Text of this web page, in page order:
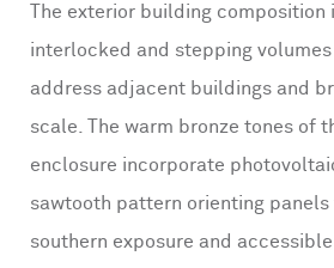
The exterior building composition
interlocked and stepping
address adjacent buildings and
scale. The warm bronze tones of
enclosure incorporate
sawtooth pattern orienting
southern exposure and